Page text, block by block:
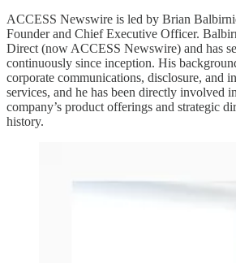
ACCESS Newswire is led by Brian
Founder and Chief Executive Officer.
Direct (now ACCESS Newswire) and has
continuously since inception. His
corporate communications, disclosure, and
services, and he has been directly involved
company’s product offerings and strategic
history.